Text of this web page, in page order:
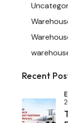
Recent